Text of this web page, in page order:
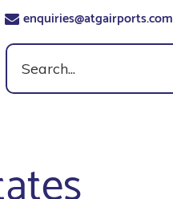
enquiries@atgairports.com